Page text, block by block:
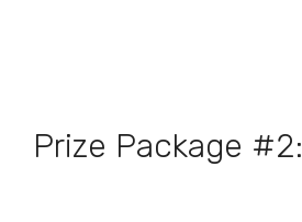
Prize Package #2: